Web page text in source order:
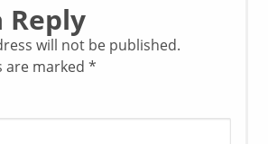
Reply
will not be published.
are marked*